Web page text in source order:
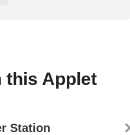
this Applet
Station